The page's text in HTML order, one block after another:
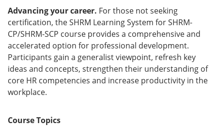
Advancing your career. For those not seeking
certification, the SHRM Learning System for SHRM-
CP/SHRM-SCP course provides a comprehensive and
accelerated option for professional development.
Participants gain a generalist viewpoint, refresh key
ideas and concepts, strengthen their understanding of
core HR competencies and increase productivity in the
workplace.
Course Topics